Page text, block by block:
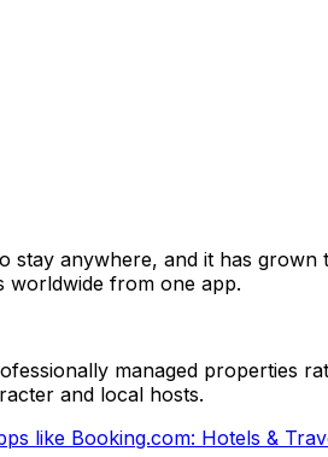
anywhere, and it has
worldwide from one app.
managed properties
and local hosts.
like Booking.com: Hotels &